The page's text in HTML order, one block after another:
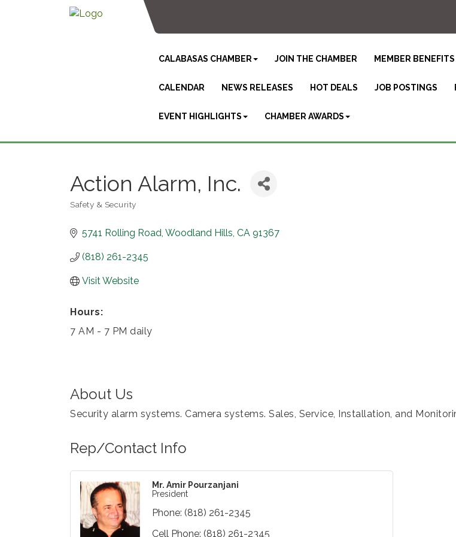
CALABASAS CHAMBER JOIN THE CHAMBER MEMBER BENEFITS
CALENDAR NEWS RELEASES HOT DEALS JOB POSTINGS
EVENT HIGHLIGHTS CHAMBER AWARDS
Action Alarm, Inc.
Categories
Safety & Security
5741 Rolling Road Woodland Hills CA 91367
(818) 261-2345
Visit Website
Hours:
7 AM - 7 PM daily
About Us
Security alarm systems. Camera systems. Sales, Service, Installation, and
Rep/Contact Info
Mr. Amir Pourzanjani
President
Phone: (818) 261-2345
Cell Phone: (818) 261-2345